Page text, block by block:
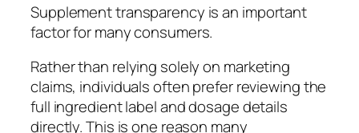
Supplement transparency is an important
factor for many consumers.
Rather than relying solely on marketing
claims, individuals often prefer reviewing the
full ingredient label and dosage details
directly. This is one reason many